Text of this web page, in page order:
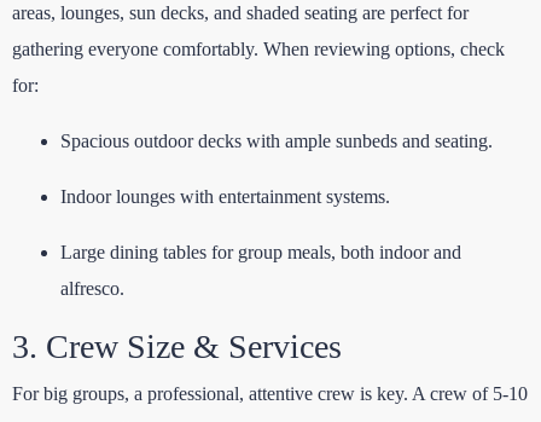
areas, lounges, sun decks, and shaded seating are perfect for
gathering everyone comfortably. When reviewing options, check
for:
Spacious outdoor decks with ample sunbeds and seating.
Indoor lounges with entertainment systems.
Large dining tables for group meals, both indoor and
alfresco.
3. Crew Size & Services
For big groups, a professional, attentive crew is key. A crew of 5-10